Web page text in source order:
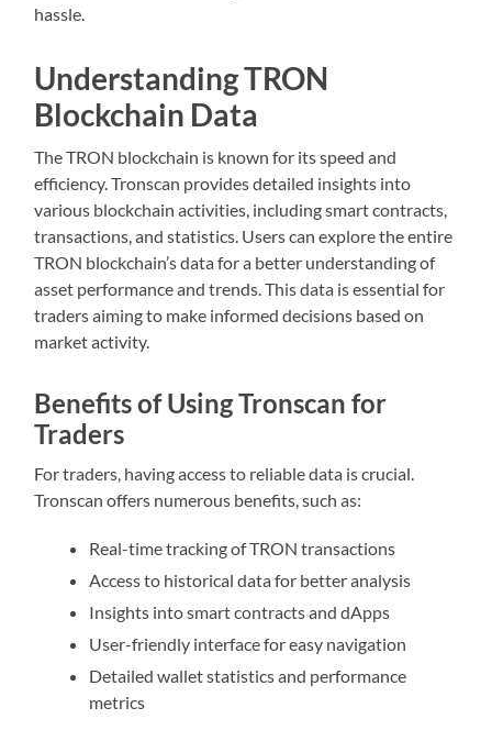
hassle.
Understanding TRON
Blockchain Data
The TRON blockchain is known for its speed and
efficiency. Tronscan provides detailed insights into
various blockchain activities, including smart contracts,
transactions, and statistics. Users can explore the entire
TRON blockchain’s data for a better understanding of
asset performance and trends. This data is essential for
traders aiming to make informed decisions based on
market activity.
Benefits of Using Tronscan for
Traders
For traders, having access to reliable data is crucial.
Tronscan offers numerous benefits, such as:
Real-time tracking of TRON transactions
Access to historical data for better analysis
Insights into smart contracts and dApps
User-friendly interface for easy navigation
Detailed wallet statistics and performance
metrics